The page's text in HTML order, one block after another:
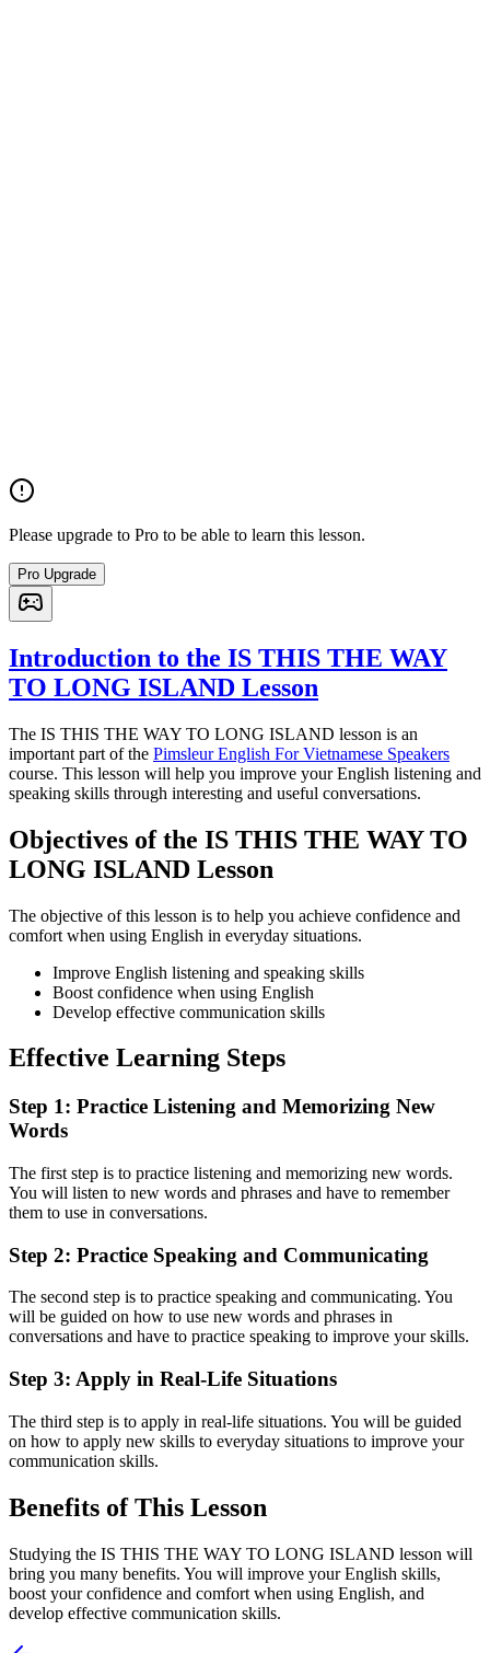
Please upgrade to Pro to be able to learn this lesson.
Pro Upgrade
Introduction to the IS THIS THE WAY
TO LONG ISLAND Lesson
The IS THIS THE WAY TO LONG ISLAND lesson is an
important part of the Pimsleur English For Vietnamese Speakers
course. This lesson will help you improve your English listening and
speaking skills through interesting and useful conversations.
Objectives of the IS THIS THE WAY TO
LONG ISLAND Lesson
The objective of this lesson is to help you achieve confidence and
comfort when using English in everyday situations.
Improve English listening and speaking skills
Boost confidence when using English
Develop effective communication skills
Effective Learning Steps
Step 1: Practice Listening and Memorizing New
Words
The first step is to practice listening and memorizing new words.
You will listen to new words and phrases and have to remember
them to use in conversations.
Step 2: Practice Speaking and Communicating
The second step is to practice speaking and communicating. You
will be guided on how to use new words and phrases in
conversations and have to practice speaking to improve your skills.
Step 3: Apply in Real-Life Situations
The third step is to apply in real-life situations. You will be guided
on how to apply new skills to everyday situations to improve your
communication skills.
Benefits of This Lesson
Studying the IS THIS THE WAY TO LONG ISLAND lesson will
bring you many benefits. You will improve your English skills,
boost your confidence and comfort when using English, and
develop effective communication skills.